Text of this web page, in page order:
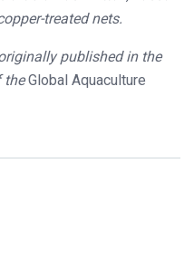
treated nets.
published in the
theGlobal Aquaculture